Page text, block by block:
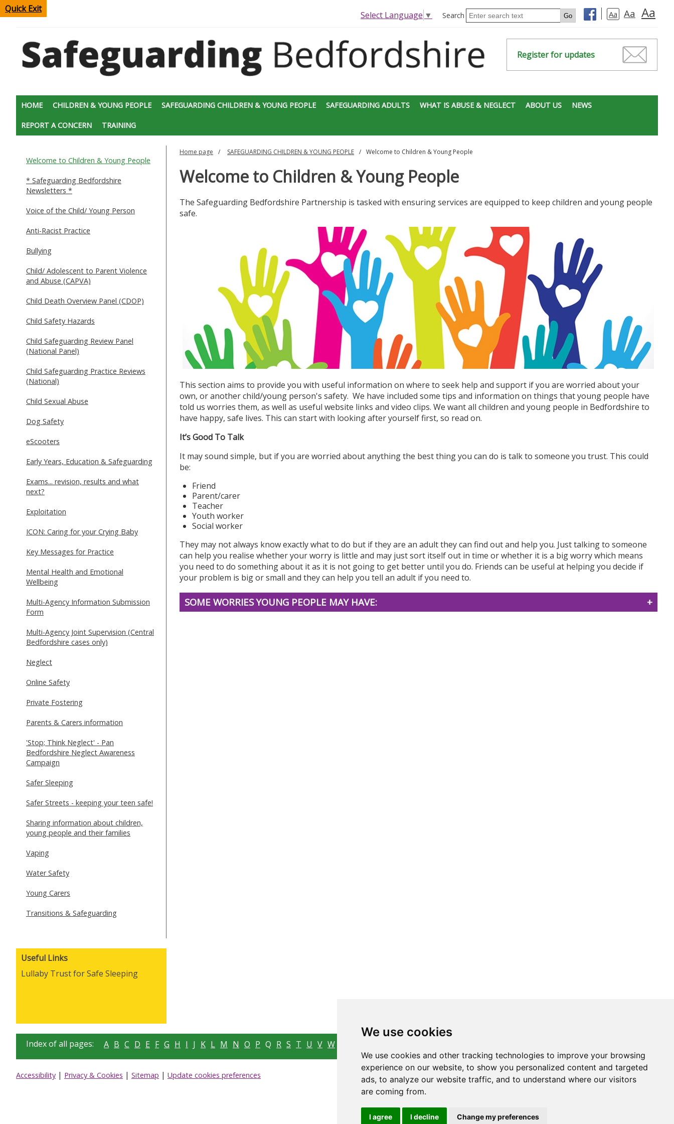
We use cookies
We use cookies and other tracking technologies to improve your browsing
experience on our website, to show you personalized content and targeted
ads, to analyze our website traffic, and to understand where our visitors
are coming from.
I agree I decline Change my preferences
Quick Exit Aa Aa Aa
Search
Select Language ▼
Register for updates
HOME CHILDREN & YOUNG PEOPLE SAFEGUARDING CHILDREN & YOUNG PEOPLE SAFEGUARDING ADULTS WHAT IS ABUSE & NEGLECT ABOUT US NEWS
REPORT A CONCERN TRAINING
Welcome to Children & Young People
* Safeguarding Bedfordshire
Newsletters *
Voice of the Child/ Young Person
Anti-Racist Practice
Bullying
Child/ Adolescent to Parent Violence
and Abuse (CAPVA)
Child Death Overview Panel (CDOP)
Child Safety Hazards
Child Safeguarding Review Panel
(National Panel)
Child Safeguarding Practice Reviews
(National)
Child Sexual Abuse
Dog Safety
eScooters
Early Years, Education & Safeguarding
Exams... revision, results and what
next?
Exploitation
ICON: Caring for your Crying Baby
Key Messages for Practice
Mental Health and Emotional
Wellbeing
Multi-Agency Information Submission
Form
Multi-Agency Joint Supervision (Central
Bedfordshire cases only)
Neglect
Online Safety
Private Fostering
Parents & Carers information
'Stop; Think Neglect' - Pan
Bedfordshire Neglect Awareness
Campaign
Safer Sleeping
Safer Streets - keeping your teen safe!
Sharing information about children,
young people and their families
Vaping
Water Safety
Young Carers
Transitions & Safeguarding
Useful Links
Lullaby Trust for Safe Sleeping
Home page SAFEGUARDING CHILDREN & YOUNG PEOPLE Welcome to Children & Young People
Welcome to Children & Young People
The Safeguarding Bedfordshire Partnership is tasked with ensuring services are equipped to keep children and young people
safe.
This section aims to provide you with useful information on where to seek help and support if you are worried about your
own, or another child/young person's safety. We have included some tips and information on things that young people have
told us worries them, as well as useful website links and video clips. We want all children and young people in Bedfordshire to
have happy, safe lives. This can start with looking after yourself first, so read on.
It’s Good To Talk
It may sound simple, but if you are worried about anything the best thing you can do is talk to someone you trust. This could
be:
Friend
Parent/carer
Teacher
Youth worker
Social worker
They may not always know exactly what to do but if they are an adult they can find out and help you. Just talking to someone
can help you realise whether your worry is little and may just sort itself out in time or whether it is a big worry which means
you need to do something about it as it is not going to get better until you do. Friends can be useful at helping you decide if
your problem is big or small and they can help you tell an adult if you need to.
SOME WORRIES YOUNG PEOPLE MAY HAVE:
Index of all pages: A B C D E F G H I J K L M N O P Q R S T U V W
Accessibility | Privacy & Cookies | Sitemap | Update cookies preferences Website by Taylorfitch